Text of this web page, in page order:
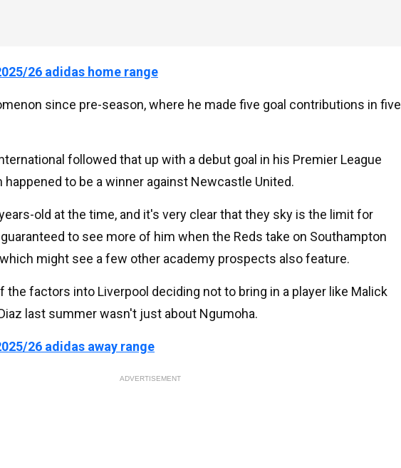
26 adidas home range
since pre-season, where he made five goal contributions in five
followed that up with a debut goal in his Premier League
happened to be a winner against Newcastle United.
old at the time, and it's very clear that they sky is the limit for
to see more of him when the Reds take on Southampton
might see a few other academy prospects also feature.
the factors into Liverpool deciding not to bring in a player like Malick
last summer wasn't just about Ngumoha.
26 adidas away range
ADVERTISEMENT